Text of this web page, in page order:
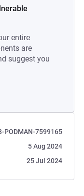
entire
are
suggest you
PODMAN-7599165
5 Aug 2024
25 Jul 2024